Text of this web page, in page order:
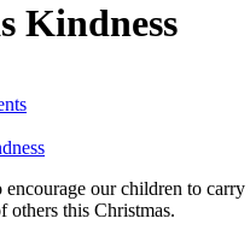
Kindness
our children to carry
others this Christmas.